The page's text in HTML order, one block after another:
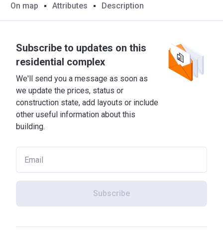
On map Attributes Description
Subscribe to updates on this
residential complex
We'll send you a message as soon as
we update the prices, status or
construction state, add layouts or include
other useful information about this
building.
Subscribe